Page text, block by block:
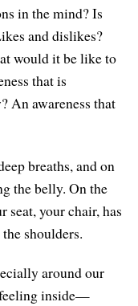
in the mind? Is
and dislikes?
would it be like to
that is
An awareness that
breaths, and on
the belly. On the
seat, your chair, has
shoulders.
around our
feeling inside—